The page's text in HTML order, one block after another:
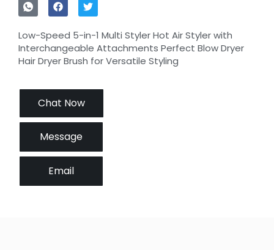
Low-Speed 5-in-1 Multi Styler Hot Air Styler with
Interchangeable Attachments Perfect Blow Dryer
Hair Dryer Brush for Versatile Styling
Chat Now
Message
Email